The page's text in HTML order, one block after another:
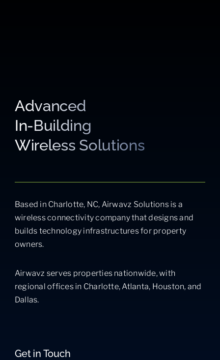
Advanced
In-Building
Wireless Solutions
Based in Charlotte, NC, Airwavz Solutions is a
wireless connectivity company that designs and
builds technology infrastructures for property
owners.
Airwavz serves properties nationwide, with
regional offices in Charlotte, Atlanta, Houston, and
Dallas.
Get in Touch